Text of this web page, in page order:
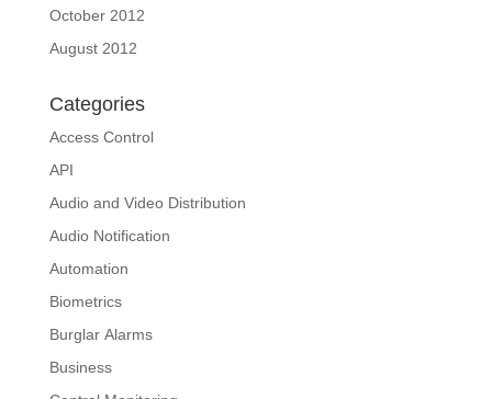
October 2012
August 2012
Categories
Access Control
API
Audio and Video Distribution
Audio Notification
Automation
Biometrics
Burglar Alarms
Business